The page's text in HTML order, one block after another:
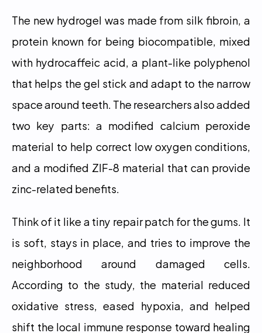
The new hydrogel was made from silk fibroin, a
protein known for being biocompatible, mixed
with hydrocaffeic acid, a plant-like polyphenol
that helps the gel stick and adapt to the narrow
space around teeth. The researchers also added
two key parts: a modified calcium peroxide
material to help correct low oxygen conditions,
and a modified ZIF-8 material that can provide
zinc-related benefits.
Think of it like a tiny repair patch for the gums. It
is soft, stays in place, and tries to improve the
neighborhood around damaged cells.
According to the study, the material reduced
oxidative stress, eased hypoxia, and helped
shift the local immune response toward healing